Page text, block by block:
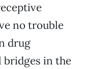
no trouble
drug
bridges in the